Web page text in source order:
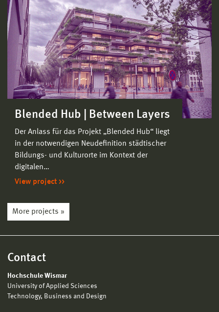
Blended Hub | Between Layers
Der Anlass für das Projekt „Blended Hub“ liegt
in der notwendigen Neudefinition städtischer
Bildungs- und Kulturorte im Kontext der
digitalen…
View project
More projects »
Contact
Hochschule Wismar
University of Applied Sciences
Technology, Business and Design